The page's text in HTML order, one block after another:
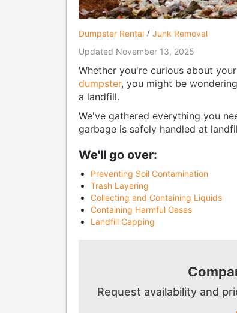
Dumpster Rental
Junk Removal
Updated November 13, 2025
Whether you're curious about
dumpster, you might be
a landfill.
We've gathered everything you
garbage is safely handled at
We'll go over:
Preventing Soil Contamination
Trash Layering
Collecting and Containing Liquids
Containing Harmful Gases
Landfill Capping
Request availability and